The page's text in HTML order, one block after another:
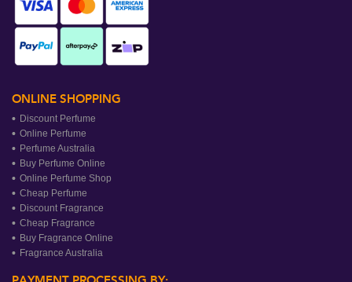
ONLINE SHOPPING
Discount Perfume
Online Perfume
Perfume Australia
Buy Perfume Online
Online Perfume Shop
Cheap Perfume
Discount Fragrance
Cheap Fragrance
Buy Fragrance Online
Fragrance Australia